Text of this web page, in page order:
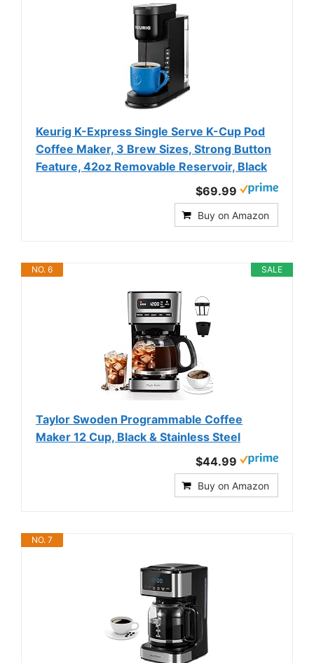
Keurig K-Express Single Serve K-Cup Pod
Coffee Maker, 3 Brew Sizes, Strong Button
Feature, 42oz Removable Reservoir, Black
$69.99
Buy on Amazon
SALE
NO. 6
Taylor Swoden Programmable Coffee
Maker 12 Cup, Black & Stainless Steel
$44.99
Buy on Amazon
NO. 7